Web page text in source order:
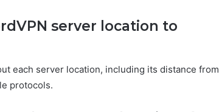
server location to
each server location, including its distance from
protocols.